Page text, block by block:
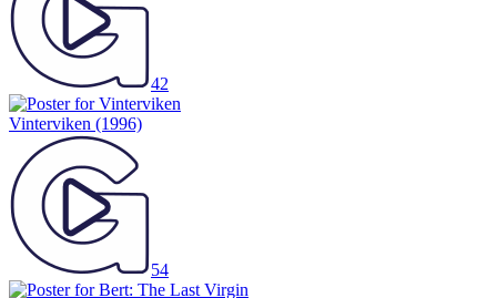
42
Vinterviken (1996)
54